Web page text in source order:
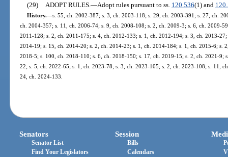
(29) ADOPT RULES. —Adopt rules pursuant to ss. 120.536(1) and
History.—s. 55, ch. 2002-387; s. 3, ch. 2003-118; s. 29, ch. 2003-391; s. 27, ch.
ch. 2004-357; s. 11, ch. 2006-74; s. 9, ch. 2008-108; s. 2, ch. 2009-3; s. 6, ch. 2009-
2011-128; s. 2, ch. 2011-175; s. 4, ch. 2012-133; s. 1, ch. 2012-194; s. 3, ch. 2013-
2014-19; s. 15, ch. 2014-20; s. 2, ch. 2014-23; s. 1, ch. 2014-184; s. 1, ch. 2015-6; s.
2018-5; s. 100, ch. 2018-110; s. 6, ch. 2018-150; s. 17, ch. 2019-15; s. 2, ch. 2021-9;
22; s. 5, ch. 2022-65; s. 1, ch. 2023-78; s. 3, ch. 2023-105; s. 2, ch. 2023-108; s. 11,
24, ch. 2024-133.
Senators
Senator List
Find Your Legislators
Session
Bills
Calendars